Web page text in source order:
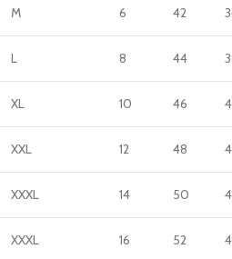
M 6 42
L 8 44
XL 10 46
XXL 12 48
XXXL 14 50
XXXL 16 52